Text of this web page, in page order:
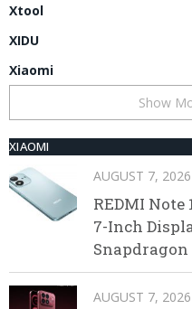
Xtool
XIDU
Xiaomi
Show
XIAOMI
AUGUST 7, 2026
REDMI
7-Inch
Snapdragon
AUGUST 7, 2026